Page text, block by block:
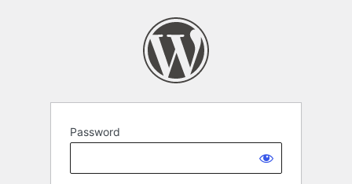
Password